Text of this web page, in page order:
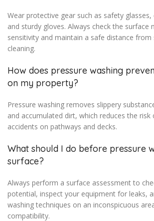
Wear protective gear such as safety
and sturdy gloves. Always check the surface
sensitivity and maintain a safe distance from
cleaning.
How does pressure washing
on my property?
Pressure washing removes slippery
and accumulated dirt, which reduces the risk
accidents on pathways and decks.
What should I do before pressure
surface?
Always perform a surface assessment to
potential, inspect your equipment for leaks,
washing techniques on an inconspicuous
compatibility.